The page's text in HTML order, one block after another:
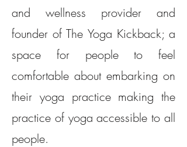
and wellness provider and
founder of The Yoga Kickback; a
space for people to feel
comfortable about embarking on
their yoga practice making the
practice of yoga accessible to all
people.